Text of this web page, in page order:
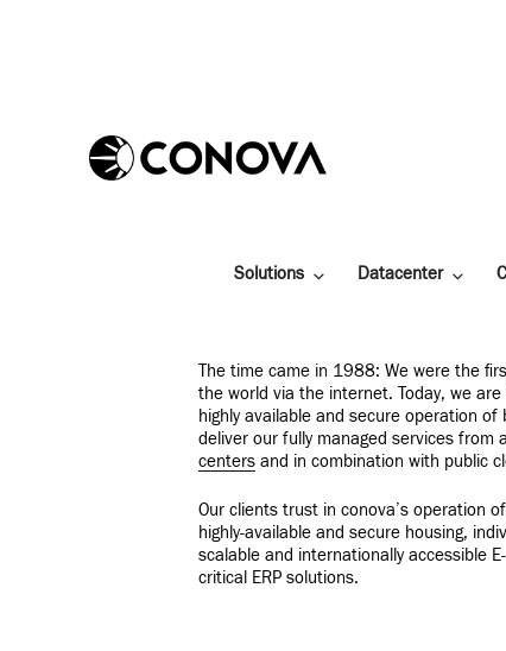
Solutions Datacenter
The time came in 1988: We were the
the world via the internet. Today, we
highly available and secure operation of
deliver our fully managed services from
centers and in combination with public
Our clients trust in conova’s operation
highly-available and secure housing,
scalable and internationally accessible
critical ERP solutions.